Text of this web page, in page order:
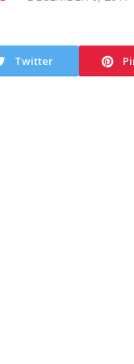
Twitter